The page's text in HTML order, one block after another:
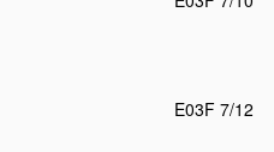
E03F 7/12